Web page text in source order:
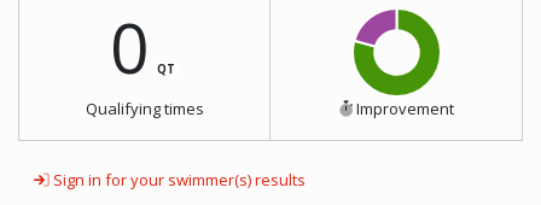
0 QT
Qualifying times Improvement
Sign in for your swimmer(s) results